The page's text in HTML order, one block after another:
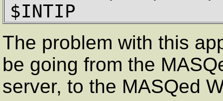
$INTIP
The problem with this
be going from the
server, to the MASQed